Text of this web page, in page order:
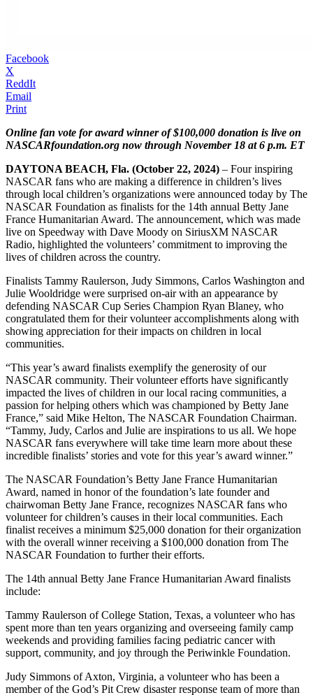
Facebook
X
ReddIt
Email
Print
Online fan vote for award winner of $100,000 donation is live on
NASCARfoundation.org now through November 18 at 6 p.m. ET
DAYTONA BEACH, Fla. (October 22, 2024) – Four inspiring
NASCAR fans who are making a difference in children’s lives
through local children’s organizations were announced today by The
NASCAR Foundation as finalists for the 14th annual Betty Jane
France Humanitarian Award. The announcement, which was made
live on Speedway with Dave Moody on SiriusXM NASCAR
Radio, highlighted the volunteers’ commitment to improving the
lives of children across the country.
Finalists Tammy Raulerson, Judy Simmons, Carlos Washington and
Julie Wooldridge were surprised on-air with an appearance by
defending NASCAR Cup Series Champion Ryan Blaney, who
congratulated them for their volunteer accomplishments along with
showing appreciation for their impacts on children in local
communities.
“This year’s award finalists exemplify the generosity of our
NASCAR community. Their volunteer efforts have significantly
impacted the lives of children in our local racing communities, a
passion for helping others which was championed by Betty Jane
France,” said Mike Helton, The NASCAR Foundation Chairman.
“Tammy, Judy, Carlos and Julie are inspirations to us all. We hope
NASCAR fans everywhere will take time learn more about these
incredible finalists’ stories and vote for this year’s award winner.”
The NASCAR Foundation’s Betty Jane France Humanitarian
Award, named in honor of the foundation’s late founder and
chairwoman Betty Jane France, recognizes NASCAR fans who
volunteer for children’s causes in their local communities. Each
finalist receives a minimum $25,000 donation for their organization
with the overall winner receiving a $100,000 donation from The
NASCAR Foundation to further their efforts.
The 14th annual Betty Jane France Humanitarian Award finalists
include:
Tammy Raulerson of College Station, Texas, a volunteer who has
spent more than ten years organizing and overseeing family camp
weekends and providing families facing pediatric cancer with
support, community, and joy through the Periwinkle Foundation.
Judy Simmons of Axton, Virginia, a volunteer who has been a
member of the God’s Pit Crew disaster response team of more than